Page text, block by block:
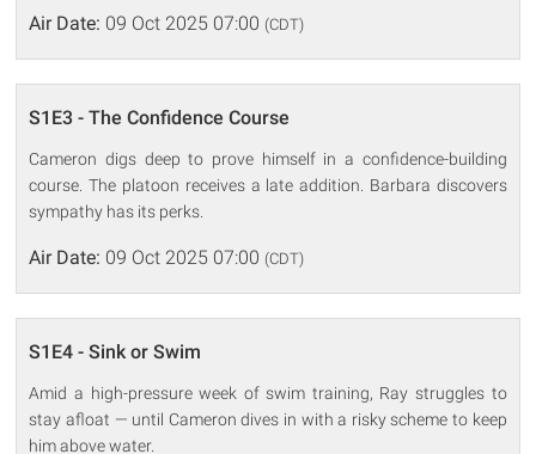
Air Date: 09 Oct 2025 07:00 (CDT)
S1E3 - The Confidence Course
Cameron digs deep to prove himself in a confidence-building
course. The platoon receives a late addition. Barbara discovers
sympathy has its perks.
Air Date: 09 Oct 2025 07:00 (CDT)
S1E4 - Sink or Swim
Amid a high-pressure week of swim training, Ray struggles to
stay afloat — until Cameron dives in with a risky scheme to keep
him above water.